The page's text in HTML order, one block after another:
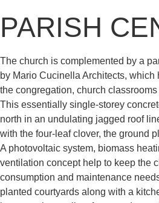
PARISH
The church is complemented by a
by Mario Cucinella Architects, which
the congregation, church classrooms
This essentially single-storey
north in an undulating jagged roof
with the four-leaf clover, the ground
A photovoltaic system, biomass
ventilation concept help to keep the
consumption and maintenance
planted courtyards along with a